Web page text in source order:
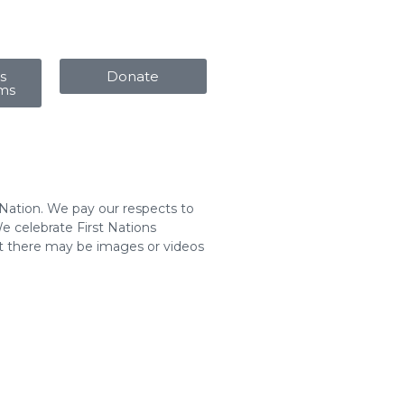
Donate
We pay our respects to
celebrate First Nations
there may be images or videos